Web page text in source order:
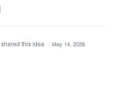
shared this idea · May 14, 2026